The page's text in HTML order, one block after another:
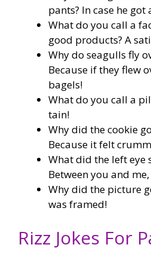
pants? In case he got
What do you call a
good products? A
Why do seagulls fly
Because if they flew
bagels!
What do you call a
tain!
Why did the cookie
Because it felt
What did the left eye
Between you and
Why did the picture
was framed!
Rizz Jokes For